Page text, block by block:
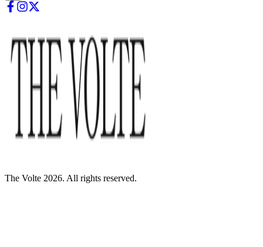
The Volte 2026. All rights reserved.